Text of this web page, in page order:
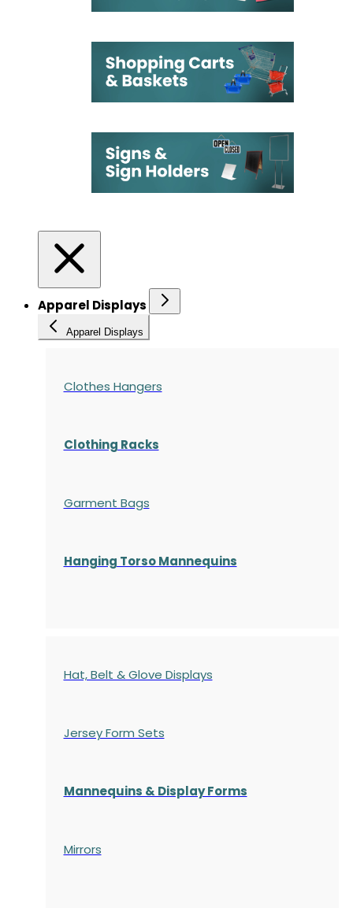
Apparel Displays
Apparel Displays
Clothes Hangers
Clothing Racks
Garment Bags
Hanging Torso Mannequins
Hat, Belt & Glove Displays
Jersey Form Sets
Mannequins & Display Forms
Mirrors